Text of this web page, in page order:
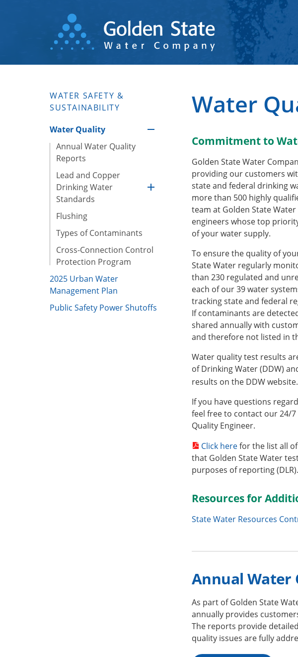
WATER SAFETY &
SUSTAINABILITY
Water Quality
Annual Water Quality
Reports
Lead and Copper
Drinking Water
Standards
Flushing
Types of Contaminants
Cross-Connection Control
Protection Program
2025 Urban Water
Management Plan
Public Safety Power Shutoffs
Water
Commitment to
Golden State Water
providing our customers
state and federal drinking
more than 500 highly
team at Golden State
engineers whose top
of your water supply.
To ensure the quality of
State Water regularly
than 230 regulated and
each of our 39 water
tracking state and federal
If contaminants are
shared annually with
and therefore not listed in
Water quality test results
of Drinking Water (DDW)
results on the DDW website.
If you have questions
feel free to contact our 24/
Quality Engineer.
Click herefor the list all
that Golden State Water
purposes of reporting (DLR).
Resources for
State Water Resources
Annual Water
As part of Golden State
annually provides
The reports provide
quality issues are fully